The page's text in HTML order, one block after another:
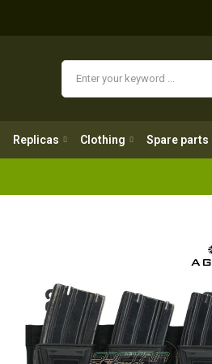
Replicas Clothing Spare parts
Clothing Spare parts